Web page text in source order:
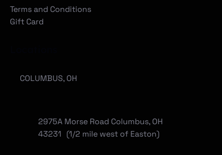
Terms and Conditions
Gift Card
COLUMBUS, OH
2975A Morse Road Columbus, OH
43231 (1/2 mile west of Easton)